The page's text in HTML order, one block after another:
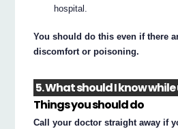
hospital.
You should do this even if there
discomfort or poisoning.
5. What should I know while
Things you should do
Call your doctor straight away if